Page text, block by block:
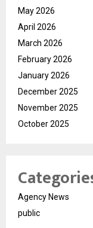
May 2026
April 2026
March 2026
February 2026
January 2026
December 2025
November 2025
October 2025
Agency News
public